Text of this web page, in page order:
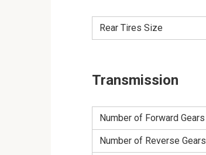
Rear Tires Size
Transmission
Number of Forward Gears
Number of Reverse Gears